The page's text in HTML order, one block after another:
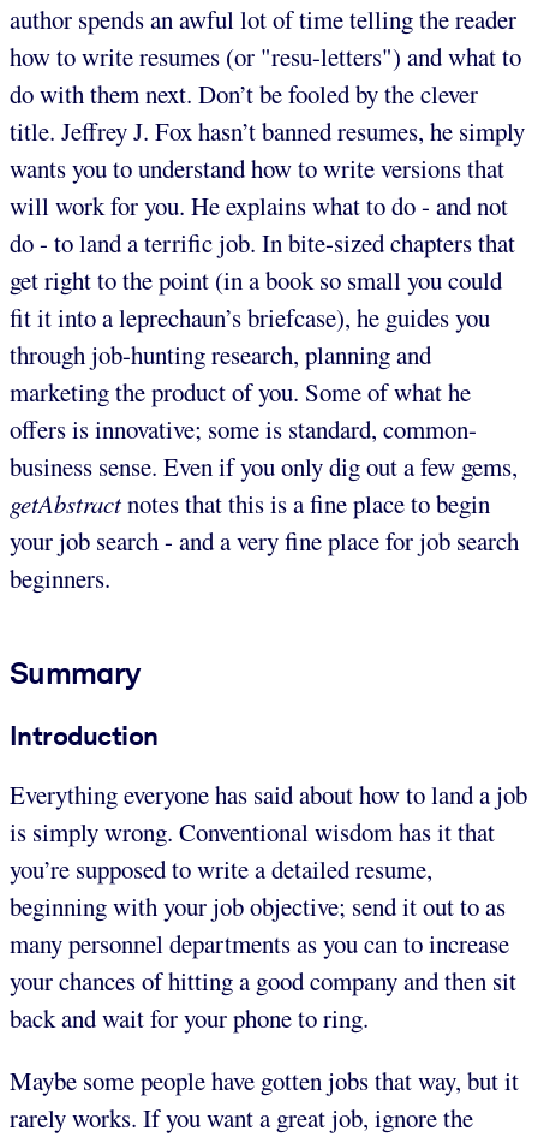
author spends an awful lot of time telling the reader
how to write resumes (or "resu-letters") and what to
do with them next. Don’t be fooled by the clever
title. Jeffrey J. Fox hasn’t banned resumes, he simply
wants you to understand how to write versions that
will work for you. He explains what to do - and not
do - to land a terrific job. In bite-sized chapters that
get right to the point (in a book so small you could
fit it into a leprechaun’s briefcase), he guides you
through job-hunting research, planning and
marketing the product of you. Some of what he
offers is innovative; some is standard, common-
business sense. Even if you only dig out a few gems,
getAbstractnotes that this is a fine place to begin
your job search - and a very fine place for job search
beginners.
Summary
Introduction
Everything everyone has said about how to land a job
is simply wrong. Conventional wisdom has it that
you’re supposed to write a detailed resume,
beginning with your job objective; send it out to as
many personnel departments as you can to increase
your chances of hitting a good company and then sit
back and wait for your phone to ring.
Maybe some people have gotten jobs that way, but it
rarely works. If you want a great job, ignore the